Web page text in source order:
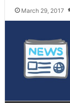
March 29, 2017